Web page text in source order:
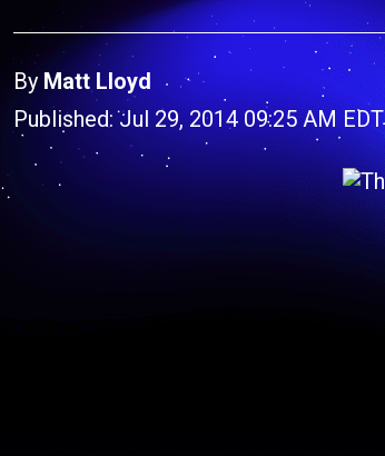
By Matt Lloyd
Published: Jul 29, 2014 09:25 AM EDT